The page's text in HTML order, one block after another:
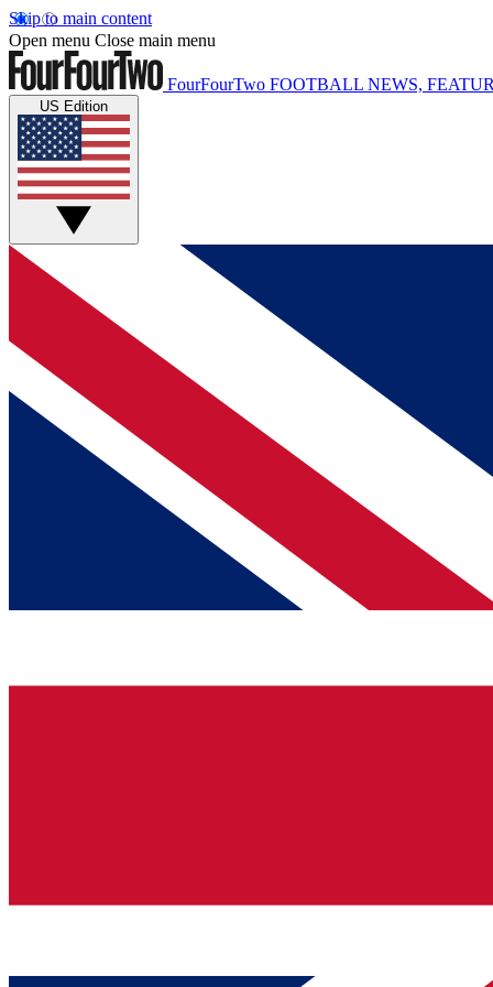
Skip to main content
Open menu Close main menu
FourFourTwo FOOTBALL NEWS,
US Edition